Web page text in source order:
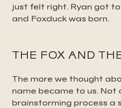
just felt right. Ryan got
and Foxduck was born.
THE FOX AND
The more we thought
name became to us. Not
brainstorming process a